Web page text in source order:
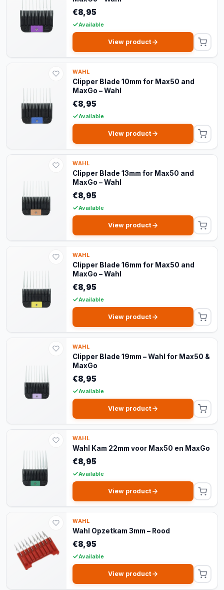
€8,95
Available
View product
WAHL
Clipper Blade 10mm for Max50 and
MaxGo – Wahl
€8,95
Available
View product
WAHL
Clipper Blade 13mm for Max50 and
MaxGo – Wahl
€8,95
Available
View product
WAHL
Clipper Blade 16mm for Max50 and
MaxGo – Wahl
€8,95
Available
View product
WAHL
Clipper Blade 19mm – Wahl for Max50 &
MaxGo
€8,95
Available
View product
WAHL
Wahl Kam 22mm voor Max50 en MaxGo
€8,95
Available
View product
WAHL
Wahl Opzetkam 3mm – Rood
€8,95
Available
View product